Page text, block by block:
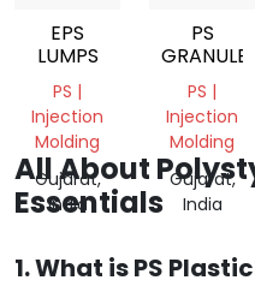
EPS
LUMPS
PS |
Injection
Molding
Gujarat,
India
PS
GRANULES
PS |
Injection
Molding
Gujarat,
India
All About
Essentials
1. What is PS